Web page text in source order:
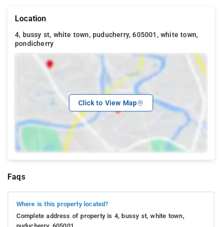
Location
4, bussy st, white town, puducherry, 605001, white town,
pondicherry
Click to View Map
Faqs
Where is this property located?
Complete address of property is 4, bussy st, white town,